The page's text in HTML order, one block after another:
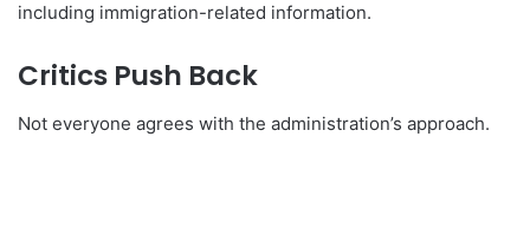
including immigration-related information.
Critics Push Back
Not everyone agrees with the administration’s approach.